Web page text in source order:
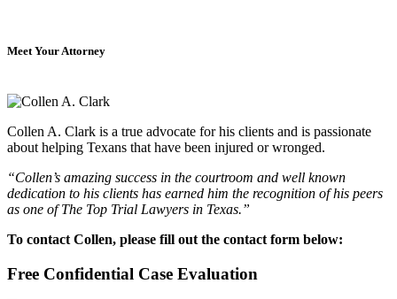
Meet Your Attorney
Collen A. Clark is a true advocate for his clients and is passionate
about helping Texans that have been injured or wronged.
“Collen’s amazing success in the courtroom and well known
dedication to his clients has earned him the recognition of his peers
as one of The Top Trial Lawyers in Texas.”
To contact Collen, please fill out the contact form below:
Free Confidential Case Evaluation